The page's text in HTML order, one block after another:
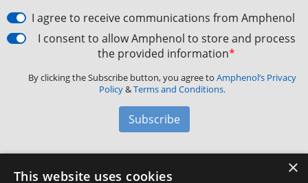
I agree to receive communications from Amphenol
I consent to allow Amphenol to store and process
the provided information*
By clicking the Subscribe button, you agree to Amphenol’s Privacy
Policy&Terms and Conditions.
Subscribe
Amphenol Aerospace·40-60 Delaware Avenue,
×
This website uses cookies